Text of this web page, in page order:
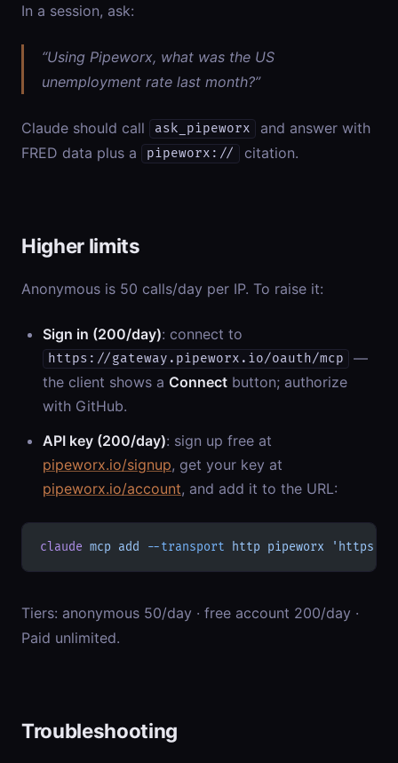
In a session, ask:
“Using Pipeworx, what was the US
unemployment rate last month?”
Claude should call ask_pipeworx
and answer with
FRED data plus a
pipeworx:// citation.
Higher limits
Anonymous is 50 calls/day per IP. To raise it:
Sign in (200/day): connect to
https://gateway.pipeworx.io/oauth/mcp
—
the client shows a Connect button; authorize
with GitHub.
API key (200/day): sign up free at
pipeworx.io/signup, get your key at
pipeworx.io/account, and add it to the URL:
claude mcp add --transport http pipeworx 'https://
Tiers: anonymous 50/day · free account 200/day ·
Paid unlimited.
Troubleshooting